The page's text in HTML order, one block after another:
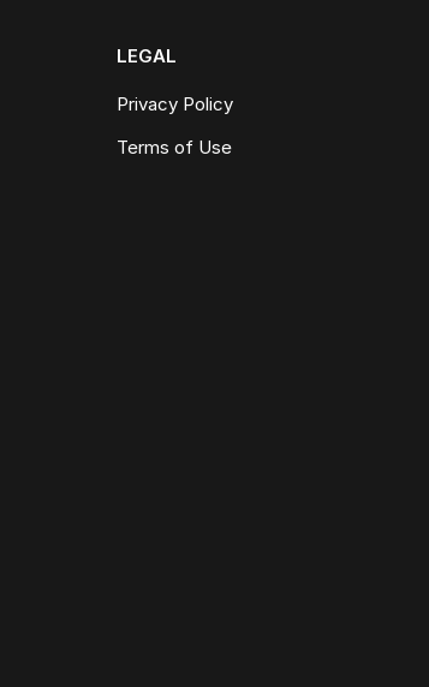
LEGAL
Privacy Policy
Terms of Use